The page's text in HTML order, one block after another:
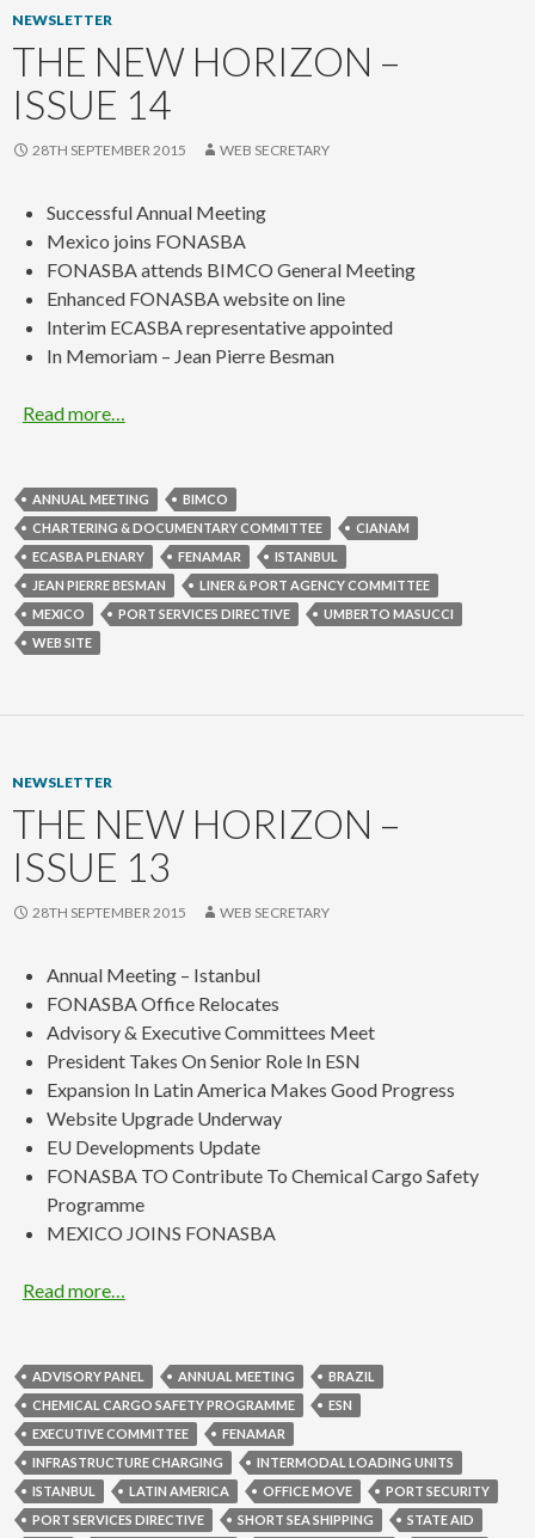
NEWSLETTER
THE NEW HORIZON –
ISSUE 14
28TH SEPTEMBER 2015 WEB SECRETARY
Successful Annual Meeting
Mexico joins FONASBA
FONASBA attends BIMCO General Meeting
Enhanced FONASBA website on line
Interim ECASBA representative appointed
In Memoriam – Jean Pierre Besman
Read more…
ANNUAL MEETING
BIMCO
CHARTERING & DOCUMENTARY COMMITTEE
CIANAM
ECASBA PLENARY
FENAMAR
ISTANBUL
JEAN PIERRE BESMAN
LINER & PORT AGENCY COMMITTEE
MEXICO
PORT SERVICES DIRECTIVE
UMBERTO MASUCCI
WEB SITE
NEWSLETTER
THE NEW HORIZON –
ISSUE 13
28TH SEPTEMBER 2015 WEB SECRETARY
Annual Meeting – Istanbul
FONASBA Office Relocates
Advisory & Executive Committees Meet
President Takes On Senior Role In ESN
Expansion In Latin America Makes Good Progress
Website Upgrade Underway
EU Developments Update
FONASBA TO Contribute To Chemical Cargo Safety
Programme
MEXICO JOINS FONASBA
Read more…
ADVISORY PANEL ANNUAL MEETING
BRAZIL
CHEMICAL CARGO SAFETY PROGRAMME
ESN
EXECUTIVE COMMITTEE
FENAMAR
INFRASTRUCTURE CHARGING
INTERMODAL LOADING UNITS
ISTANBUL
LATIN AMERICA OFFICE MOVE
PORT SECURITY
PORT SERVICES DIRECTIVE
SHORT SEA SHIPPING STATE AID